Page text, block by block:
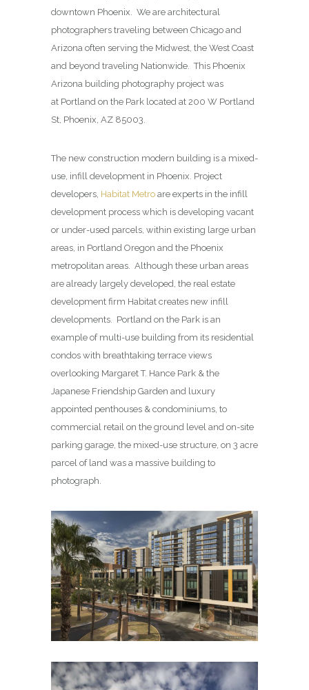
downtown Phoenix. We are architectural
photographers traveling between Chicago and
Arizona often serving the Midwest, the West Coast
and beyond traveling Nationwide. This Phoenix
Arizona building photography project was
at Portland on the Park located at 200 W Portland
St, Phoenix, AZ 85003.
The new construction modern building is a mixed-
use, infill development in Phoenix. Project
developers, Habitat Metro are experts in the infill
development process which is developing vacant
or under-used parcels, within existing large urban
areas, in Portland Oregon and the Phoenix
metropolitan areas. Although these urban areas
are already largely developed, the real estate
development firm Habitat creates new infill
developments. Portland on the Park is an
example of multi-use building from its residential
condos with breathtaking terrace views
overlooking Margaret T. Hance Park & the
Japanese Friendship Garden and luxury
appointed penthouses & condominiums, to
commercial retail on the ground level and on-site
parking garage, the mixed-use structure, on 3 acre
parcel of land was a massive building to
photograph.